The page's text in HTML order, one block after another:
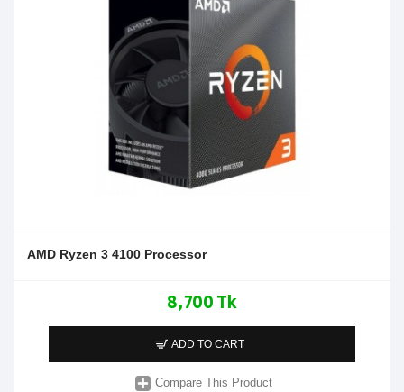
AMD Ryzen 3 4100 Processor
8,700 Tk
ADD TO CART
Compare This Product